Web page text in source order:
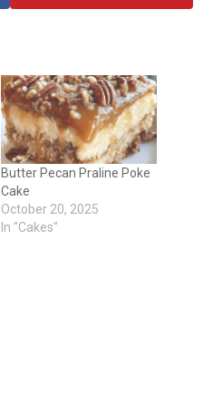
Butter Pecan Praline Poke
Cake
October 20, 2025
In "Cakes"